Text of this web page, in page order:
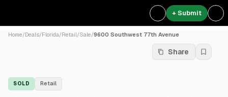
+ Submit
Home/Deals/Florida/Retail/Sale/9600 Southwest 77th Avenue
Share
SOLD Retail